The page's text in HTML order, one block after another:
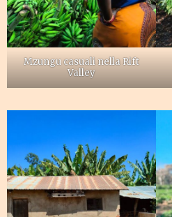
Mzungu casuali nella Rift
Valley